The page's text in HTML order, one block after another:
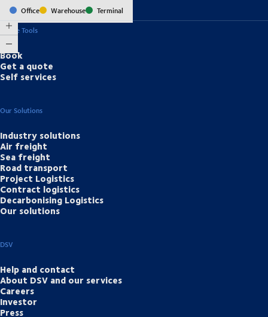
Office Warehouse
Terminal
Online Tools
Book
Get a quote
Self services
Our Solutions
Industry solutions
Air freight
Sea freight
Road transport
Project Logistics
Contract logistics
Decarbonising Logistics
Our solutions
DSV
Help and contact
About DSV and our services
Careers
Investor
Press